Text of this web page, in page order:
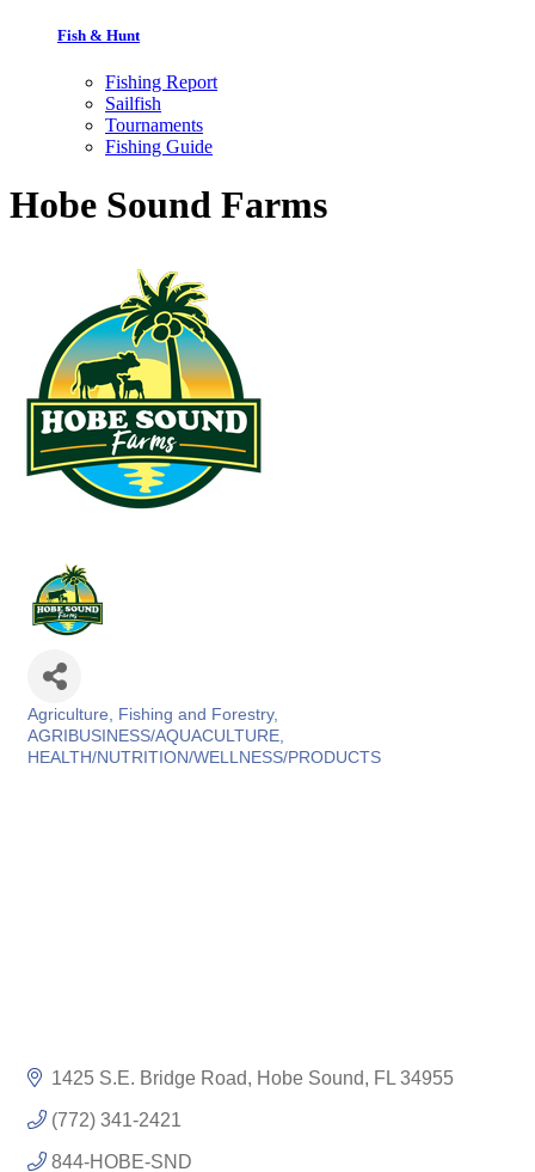
Fish & Hunt
Fishing Report
Sailfish
Tournaments
Fishing Guide
Hobe Sound Farms
Categories
Agriculture, Fishing and Forestry
AGRIBUSINESS/AQUACULTURE
HEALTH/NUTRITION/WELLNESS/PRODUCTS
1425 S.E. Bridge Road Hobe Sound FL 34955
(772) 341-2421
844-HOBE-SND